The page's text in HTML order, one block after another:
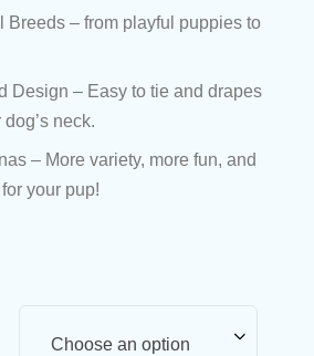
Breeds – from playful puppies to
Design – Easy to tie and drapes
neck.
– More variety, more fun, and
your pup!
Choose an option